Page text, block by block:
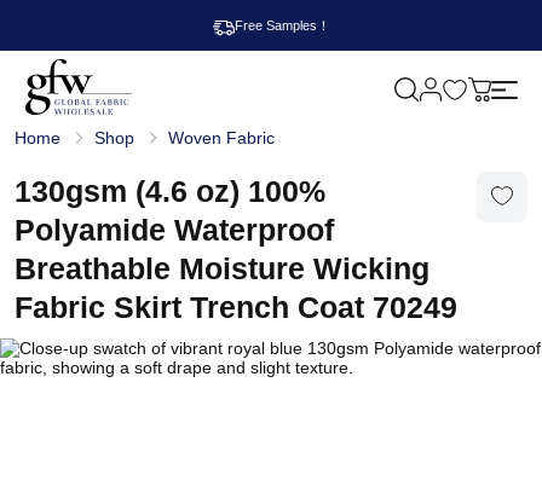
Free Samples！
l
b
a
l
a
b
r
W
h
M
Home Shop Woven Fabric
130gsm (4.6 oz) 100%
Polyamide Waterproof
Breathable Moisture Wicking
Fabric Skirt Trench Coat 70249